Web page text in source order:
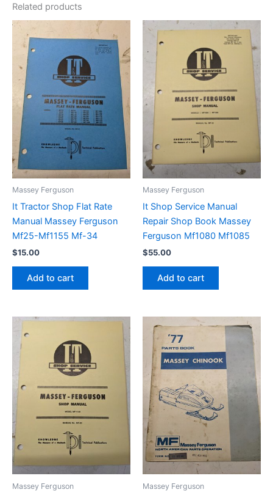
Related products
Massey Ferguson
It Tractor Shop Flat Rate
Manual Massey Ferguson
Mf25-Mf1155 Mf-34
$15.00
Add to cart
Massey Ferguson
It Shop Service Manual
Repair Shop Book Massey
Ferguson Mf1080 Mf1085
$55.00
Add to cart
Massey Ferguson Massey Ferguson